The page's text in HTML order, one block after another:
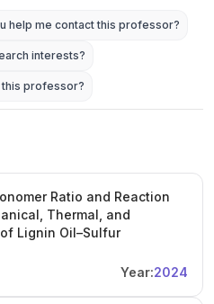
help me contact this professor?
interests?
this professor?
Ratio and Reaction
Thermal, and
Lignin Oil–Sulfur
Year:2024